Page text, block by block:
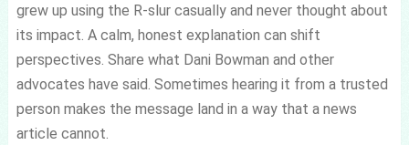
grew up using the R-slur casually and never thought about
its impact. A calm, honest explanation can shift
perspectives. Share what Dani Bowman and other
advocates have said. Sometimes hearing it from a trusted
person makes the message land in a way that a news
article cannot.